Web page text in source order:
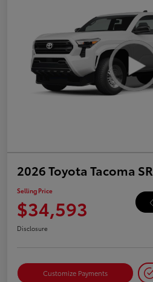
2026 Toyota Tacoma SR
Selling Price
$34,593
Disclosure
Customize Payments